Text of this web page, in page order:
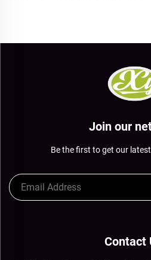
Join our
Be the first to get our
Contact